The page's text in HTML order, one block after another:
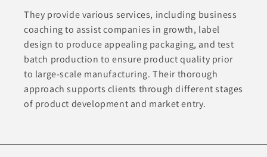
They provide various services, including business
coaching to assist companies in growth, label
design to produce appealing packaging, and test
batch production to ensure product quality prior
to large-scale manufacturing. Their thorough
approach supports clients through different stages
of product development and market entry.